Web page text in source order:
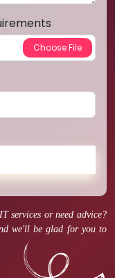
services or need advice?
we'll be glad for you to